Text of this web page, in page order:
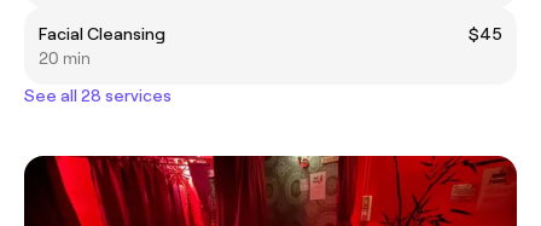
Facial Cleansing
$45
20 min
See all 28 services